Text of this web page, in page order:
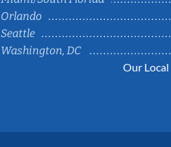
Orlando
Seattle
Washington, DC
Our